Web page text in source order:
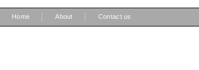
Home About Contact us